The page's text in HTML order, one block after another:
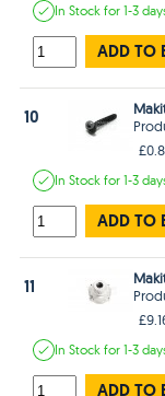
In Stockfor 1-3
ADD TO
10
In Stockfor 1-3
ADD TO
11
In Stockfor 1-3
ADD TO